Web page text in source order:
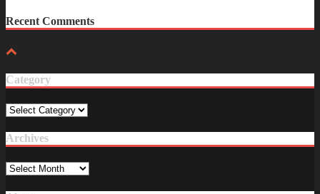
Recent Comments
Category
Category
Archives
Archives